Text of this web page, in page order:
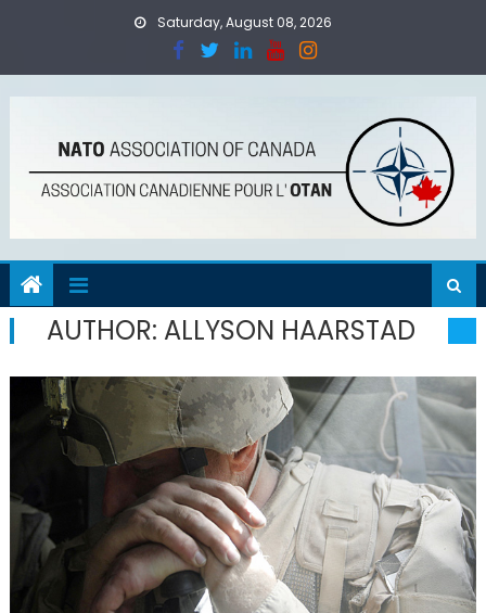
Saturday, August 08, 2026
AUTHOR: ALLYSON HAARSTAD